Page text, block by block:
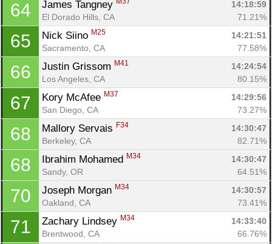
64 James Tangney
14:18:59
El Dorado Hills, CA
71.21%
65 Nick Siino M25
14:21:51
Sacramento, CA
77.58%
66 Justin Grissom M41
14:24:54
Los Angeles, CA
80.15%
67 Kory McAfee M37
14:29:56
San Diego, CA
73.27%
68 Mallory Servais F34
14:30:47
Berkeley, CA
82.71%
68 Ibrahim Mohamed M34
14:30:47
Sandy, OR
64.51%
70 Joseph Morgan M34
14:30:57
Oakland, CA
73.41%
71 Zachary Lindsey M34
14:33:40
Brentwood, CA
66.76%